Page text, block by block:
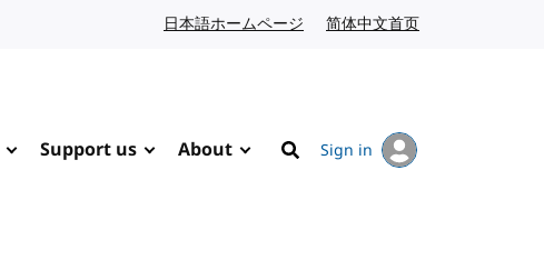
日本語ホームページ Japanese website
简体中文首页
Support us About
Search
Sign in